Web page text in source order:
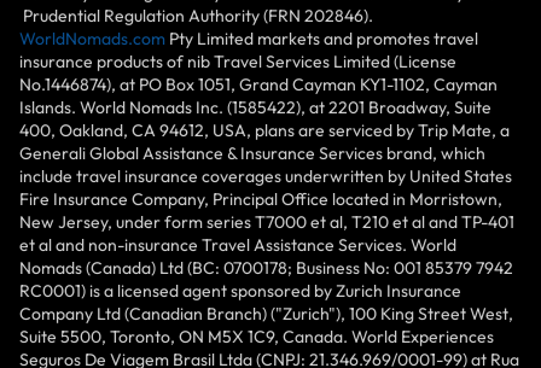
Prudential Regulation Authority (FRN 202846).
WorldNomads.com Pty Limited markets and promotes travel
insurance products of nib Travel Services Limited (License
No.1446874), at PO Box 1051, Grand Cayman KY1-1102, Cayman
Islands. World Nomads Inc. (1585422), at 2201 Broadway, Suite
400, Oakland, CA 94612, USA, plans are serviced by Trip Mate, a
Generali Global Assistance & Insurance Services brand, which
include travel insurance coverages underwritten by United States
Fire Insurance Company, Principal Office located in Morristown,
New Jersey, under form series T7000 et al, T210 et al and TP-401
et al and non-insurance Travel Assistance Services. World
Nomads (Canada) Ltd (BC: 0700178; Business No: 001 85379 7942
RC0001) is a licensed agent sponsored by Zurich Insurance
Company Ltd (Canadian Branch) ("Zurich"), 100 King Street West,
Suite 5500, Toronto, ON M5X 1C9, Canada. World Experiences
Seguros De Viagem Brasil Ltda (CNPJ: 21.346.969/0001-99) at Rua